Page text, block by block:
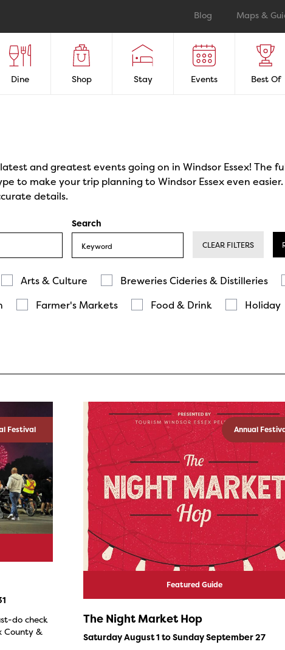
Blog Maps &
Dine Shop Stay Events Best Of
and greatest events going on in Windsor Essex! The
to make your trip planning to Windsor Essex even
details.
Search
CLEAR FILTERS
Arts & Culture Breweries Cideries & Distilleries
Farmer's Markets Food & Drink Holiday
Festival
do check
County &
Annual
Featured Guide
The Night Market Hop
Saturday August 1 to Sunday September 27